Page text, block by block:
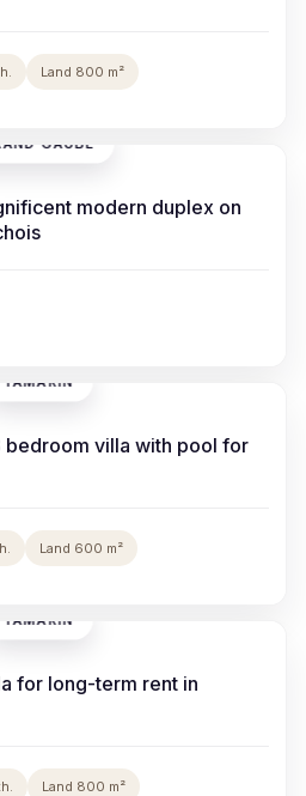
Land 800 m²
GAUBE
modern duplex on
TAMARIN
bedroom villa with pool for
Land 600 m²
TAMARIN
for long-term rent in
Land 800 m²